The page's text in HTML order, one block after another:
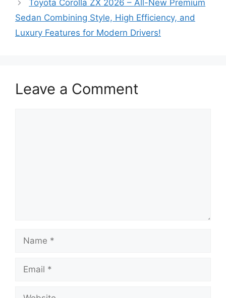
Toyota Corolla ZX 2026 – All-New Premium
Sedan Combining Style, High Efficiency, and
Luxury Features for Modern Drivers!
Leave a Comment
Name
Email
Website